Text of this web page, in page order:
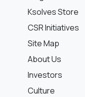
Ksolves Store
CSR Initiatives
Site Map
About Us
Investors
Culture